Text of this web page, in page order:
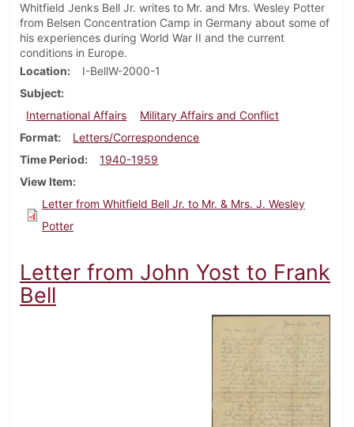
Whitfield Jenks Bell Jr. writes to Mr. and Mrs. Wesley Potter
from Belsen Concentration Camp in Germany about some of
his experiences during World War II and the current
conditions in Europe.
Location
I-BellW-2000-1
Subject
International Affairs
Military Affairs and Conflict
Format
Letters/Correspondence
Time Period
1940-1959
View Item
Letter from Whitfield Bell Jr. to Mr. & Mrs. J. Wesley
Potter
Letter from John Yost to Frank
Bell